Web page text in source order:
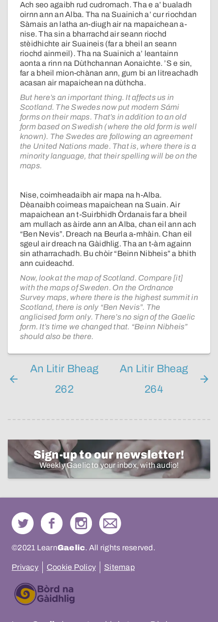
Ach seo agaibh rud cudromach. Tha e a’ bualadh
oirnn ann an Alba. Tha na Suainich a’ cur riochdan
Sàmais an latha an-diugh air na mapaichean a-
nise. Tha sin a bharrachd air seann riochd
stèidhichte air Suaineis (far a bheil an seann
riochd ainmeil). Tha na Suainich a’ leantainn
aonta a rinn na Dùthchannan Aonaichte. ’S e sin,
far a bheil mion-chànan ann, gum bi an litreachadh
acasan air mapaichean na dùthcha.
But here’s an important thing. It affects us in
Scotland. The Swedes now put modern Sámi
forms on their maps. That’s in addition to an old
form based on Swedish (where the old form is well
known). The Swedes are following an agreement
the United Nations made. That is, where there is a
minority language, that their spelling will be on the
maps.
Nise, coimheadaibh air mapa na h-Alba.
Dèanaibh coimeas mapaichean na Suain. Air
mapaichean an t-Suirbhidh Òrdanais far a bheil
am mullach as àirde ann an Alba, chan eil ann ach
“Ben Nevis”. Dreach na Beurla a-mhàin. Chan eil
sgeul air dreach na Gàidhlig. Tha an t-àm againn
sin atharrachadh. Bu chòir “Beinn Nibheis” a bhith
ann cuideachd.
Now, look at the map of Scotland. Compare [it]
with the maps of Sweden. On the Ordnance
Survey maps, where there is the highest summit in
Scotland, there is only “Ben Nevis”. The
anglicised form only. There’s no sign of the Gaelic
form. It’s time we changed that. “Beinn Nibheis”
should also be there.
An Litir Bheag
262
An Litir Bheag
264
Sign-up to our newsletter!
Weekly Gaelic to your inbox, with audio!
©2021 LearnGaelic. All rights reserved.
Privacy Cookie Policy Sitemap